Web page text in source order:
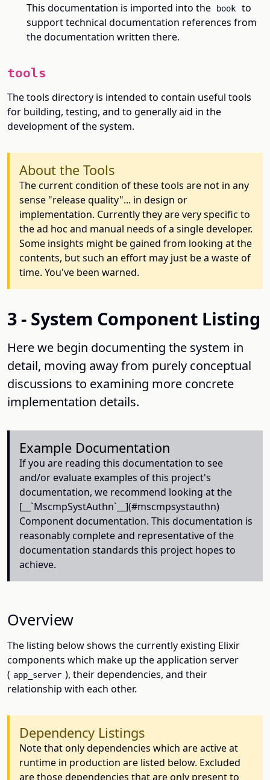
This documentation is imported into the
book
to
support technical documentation references from
the documentation written there.
tools
The tools directory is intended to contain useful tools
for building, testing, and to generally aid in the
development of the system.
About the Tools
The current condition of these tools are not in any
sense "release quality"... in design or
implementation. Currently they are very specific to
the ad hoc and manual needs of a single developer.
Some insights might be gained from looking at the
contents, but such an effort may just be a waste of
time. You've been warned.
3 - System Component Listing
Here we begin documenting the system in
detail, moving away from purely conceptual
discussions to examining more concrete
implementation details.
Example Documentation
If you are reading this documentation to see
and/or evaluate examples of this project's
documentation, we recommend looking at the
[__`MscmpSystAuthn`__](#mscmpsystauthn)
Component documentation. This documentation is
reasonably complete and representative of the
documentation standards this project hopes to
achieve.
Overview
The listing below shows the currently existing Elixir
components which make up the application server
( app_server ), their dependencies, and their
relationship with each other.
Dependency Listings
Note that only dependencies which are active at
runtime in production are listed below. Excluded
are those dependencies that are only present to